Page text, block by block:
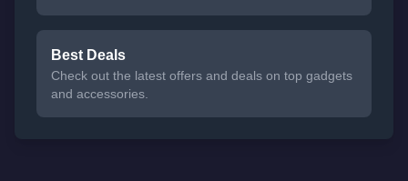
Best Deals
Check out the latest offers and deals on top gadgets
and accessories.